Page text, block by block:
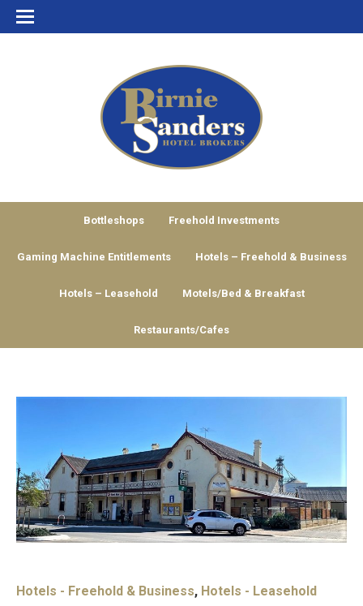
Bottleshops Freehold Investments
Gaming Machine Entitlements Hotels – Freehold & Business
Hotels – Leasehold Motels/Bed & Breakfast
Restaurants/Cafes
Hotels - Freehold & Business, Hotels - Leasehold